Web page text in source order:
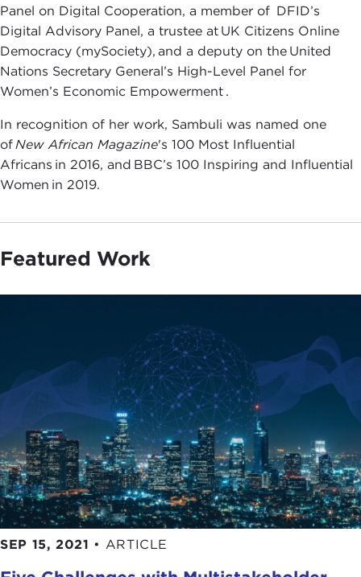
Panel on Digital Cooperation, a member of DFID’s
Digital Advisory Panel, a trustee at UK Citizens Online
Democracy (mySociety), and a deputy on the United
Nations Secretary General’s High-Level Panel for
Women’s Economic Empowerment .
In recognition of her work, Sambuli was named one
ofNew African Magazine's 100 Most Influential
Africans in 2016, and BBC’s 100 Inspiring and Influential
Women in 2019.
Featured Work
SEP 15, 2021 • ARTICLE